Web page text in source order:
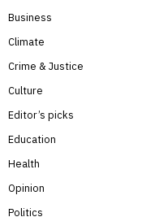
Business
Climate
Crime & Justice
Culture
Editor’s picks
Education
Health
Opinion
Politics